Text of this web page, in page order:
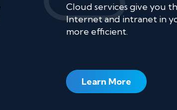
Cloud services give you
Internet and intranet in
more efficient.
Learn More